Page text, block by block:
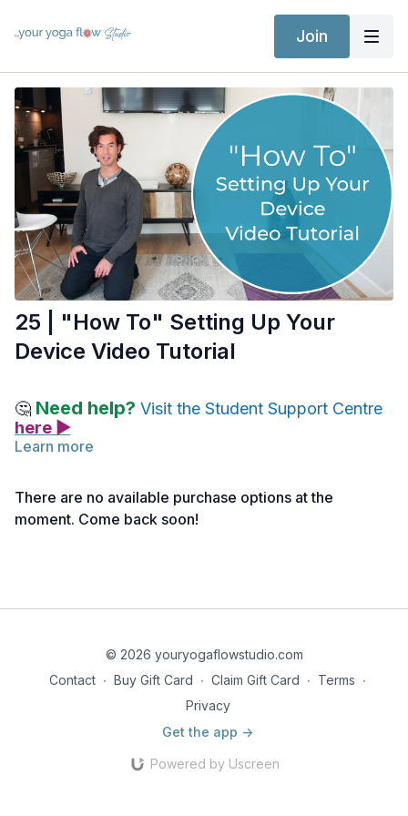
Join
25 | "How To" Setting Up Your
Device Video Tutorial
🤔 Need help? Visit the Student Support Centre
here ▶
ready for your class recordings with confidence.
Learn more
There are no available purchase options at the
moment. Come back soon!
© 2026 youryogaflowstudio.com
Contact ∙ Buy Gift Card ∙ Claim Gift Card ∙ Terms ∙
Privacy
Get the app ->
Powered by Uscreen